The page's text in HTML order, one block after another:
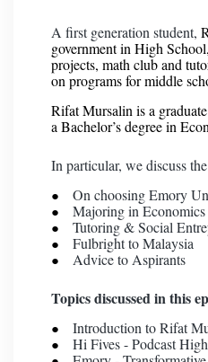
A first generation student,
government in High
projects, math club and
on programs for middle
Rifat Mursalin is a
a Bachelor’s degree in
In particular, we discuss
On choosing Emory
Majoring in Economics
Tutoring & Social
Fulbright to Malaysia
Advice to Aspirants
Topics discussed in this
Introduction to Rifat
Hi Fives - Podcast